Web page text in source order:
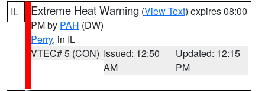
IL Extreme Heat Warning (View Text) expires 08:00
PM by PAH (DW)
Perry, in IL
VTEC# 5 (CON) Issued: 12:50
AM
Updated: 12:15
PM